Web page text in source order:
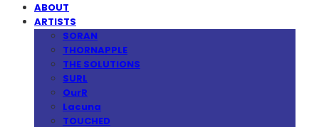
ABOUT
ARTISTS
SORAN
THORNAPPLE
THE SOLUTIONS
SURL
OurR
Lacuna
TOUCHED